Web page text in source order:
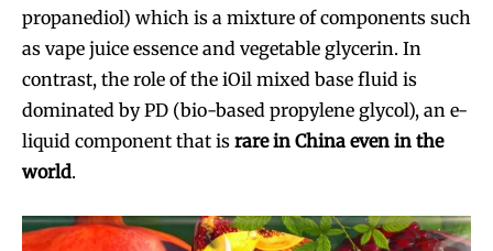
propanediol) which is a mixture of components such
as vape juice essence and vegetable glycerin. In
contrast, the role of the iOil mixed base fluid is
dominated by PD (bio-based propylene glycol), an e-
liquid component that is rare in China even in the
world.